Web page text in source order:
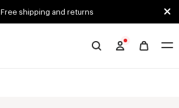
Free shipping and returns